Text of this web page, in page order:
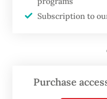
Wednesday.
currency’s woes
exposure to rupiah
Subscription to
Purchase